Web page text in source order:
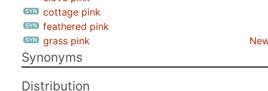
cottage pink
feathered pink
grass pink
Synonyms
Distribution